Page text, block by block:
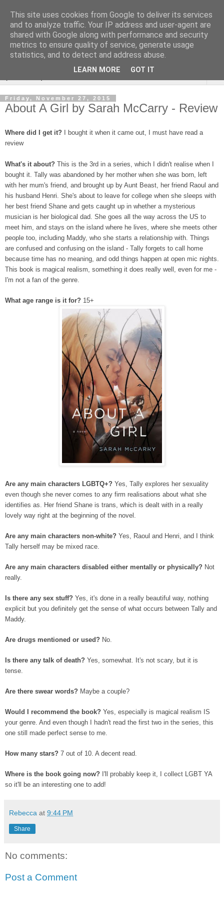
Rebecca McCormick's
authorial blog
Friday, November 27, 2015
About A Girl by Sarah McCarry - Review
Where did I get it?
I bought it when it came out, I must have read a
review
What's it about? This is the 3rd in a series, which I didn't realise when I
bought it. Tally was abandoned by her mother when she was born, left
with her mum's friend, and brought up by Aunt Beast, her friend Raoul and
his husband Henri. She's about to leave for college when she sleeps with
her best friend Shane and gets caught up in whether a mysterious
musician is her biological dad. She goes all the way across the US to
meet him, and stays on the island where he lives, where she meets other
people too, including Maddy, who she starts a relationship with. Things
are confused and confusing on the island - Tally forgets to call home
because time has no meaning, and odd things happen at open mic nights.
This book is magical realism, something it does really well, even for me -
I'm not a fan of the genre.
What age range is it for? 15+
Are any main characters LGBTQ+? Yes, Tally explores her sexuality
even though she never comes to any firm realisations about what she
identifies as. Her friend Shane is trans, which is dealt with in a really
lovely way right at the beginning of the novel.
Are any main characters non-white? Yes, Raoul and Henri, and I think
Tally herself may be mixed race.
Are any main characters disabled either mentally or physically? Not
really.
Is there any sex stuff? Yes, it's done in a really beautiful way, nothing
explicit but you definitely get the sense of what occurs between Tally and
Maddy.
Are drugs mentioned or used? No.
Is there any talk of death? Yes, somewhat. It's not scary, but it is
tense.
Are there swear words? Maybe a couple?
Would I recommend the book? Yes, especially is magical realism IS
your genre. And even though I hadn't read the first two in the series, this
one still made perfect sense to me.
How many stars? 7 out of 10. A decent read.
Where is the book going now? I'll probably keep it, I collect LGBT YA
so it'll be an interesting one to add!
Rebecca at 9:44 PM
Share
No comments:
Post a Comment
This site uses cookies from Google to deliver its services
and to analyze traffic. Your IP address and user-agent are
shared with Google along with performance and security
metrics to ensure quality of service, generate usage
statistics, and to detect and address abuse.
LEARN MORE GOT IT